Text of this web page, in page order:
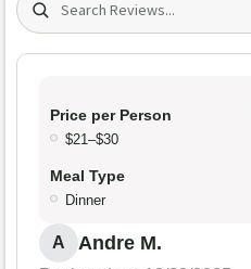
Price per Person
$21–$30
Meal Type
Dinner
A Andre M.